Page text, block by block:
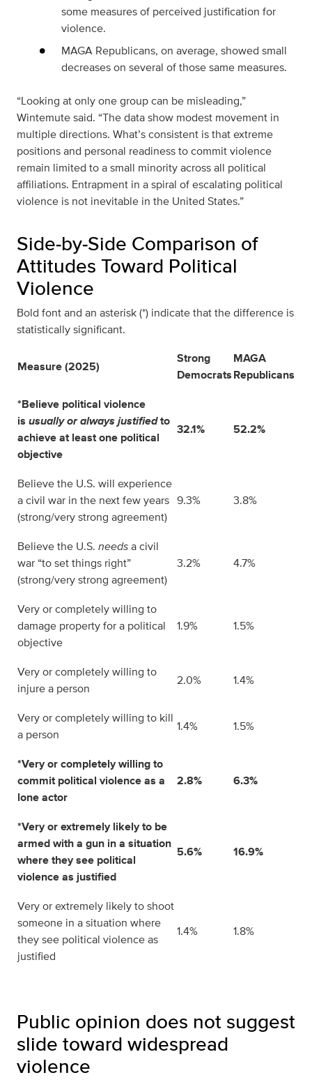
some measures of perceived justification for
violence.
MAGA Republicans, on average, showed small
decreases on several of those same measures.
“Looking at only one group can be misleading,”
Wintemute said. “The data show modest movement in
multiple directions. What’s consistent is that extreme
positions and personal readiness to commit violence
remain limited to a small minority across all political
affiliations. Entrapment in a spiral of escalating political
violence is not inevitable in the United States.”
Side‑by‑Side Comparison of
Attitudes Toward Political
Violence
Bold font and an asterisk (*) indicate that the difference is
statistically significant.
Measure (2025)
Strong
Democrats
MAGA
Republicans
*Believe political violence
is usually or always justifiedto
achieve at least one political
objective
32.1% 52.2%
Believe the U.S. will experience
a civil war in the next few years
(strong/very strong agreement)
9.3% 3.8%
Believe the U.S. needsa civil
war “to set things right”
(strong/very strong agreement)
3.2% 4.7%
Very or completely willing to
damage property for a political
objective
1.9% 1.5%
Very or completely willing to
injure a person
2.0% 1.4%
Very or completely willing to kill
a person
1.4% 1.5%
*Very or completely willing to
commit political violence as a
lone actor
2.8% 6.3%
*Very or extremely likely to be
armed with a gun in a situation
where they see political
violence as justified
5.6% 16.9%
Very or extremely likely to shoot
someone in a situation where
they see political violence as
justified
1.4% 1.8%
Public opinion does not suggest
slide toward widespread
violence